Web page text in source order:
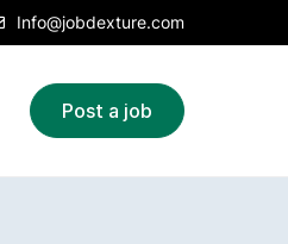
Info@jobdexture.com
Post a job